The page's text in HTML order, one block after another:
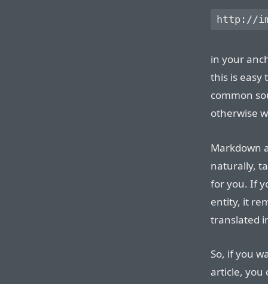
in your
this is easy
common
otherwise
Markdown
naturally,
for you. If
entity, it
translated
So, if you
article, you